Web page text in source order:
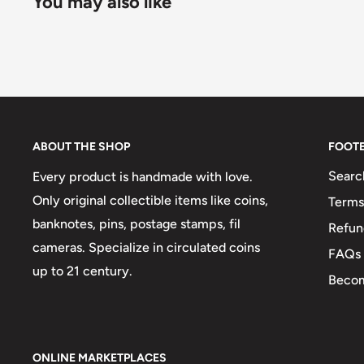
ABOUT THE SHOP
Every product is handmade with love.
Only original collectible items like coins,
banknotes, pins, postage stamps, fil
cameras. Specialize in circulated coins
up to 21 century.
FAQs
ONLINE MARKETPLACES